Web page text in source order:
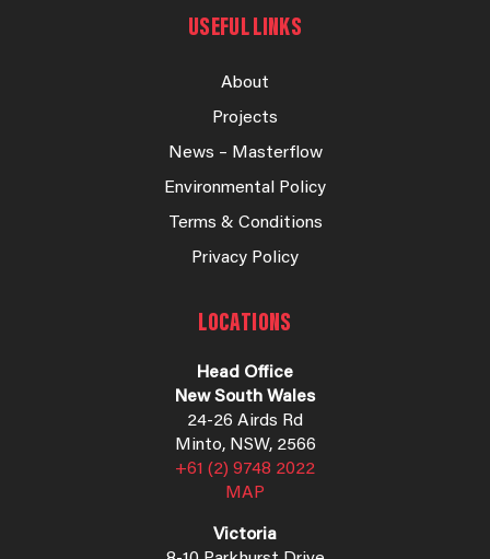
USEFUL LINKS
About
Projects
News – Masterflow
Environmental Policy
Terms & Conditions
Privacy Policy
LOCATIONS
Head Office
New South Wales
24-26 Airds Rd
Minto, NSW, 2566
+61 (2) 9748 2022
MAP
Victoria